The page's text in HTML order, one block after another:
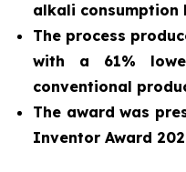
alkali consumption
The process
with a 61%
conventional
The award was
Inventor Award